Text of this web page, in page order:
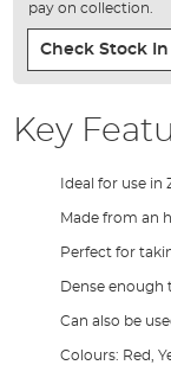
pay on collection.
Check Stock
Key
Ideal for use in
Made from an
Perfect for
Dense enough
Can also be
Colours: Red,